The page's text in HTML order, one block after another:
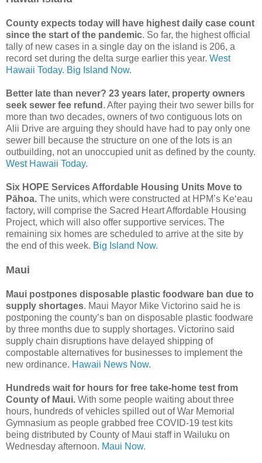
County expects today will have highest daily case count
since the start of the pandemic. So far, the highest official
tally of new cases in a single day on the island is 206, a
record set during the delta surge earlier this year. West
Hawaii Today. Big Island Now.
Better late than never? 23 years later, property owners
seek sewer fee refund . After paying their two sewer bills for
more than two decades, owners of two contiguous lots on
Alii Drive are arguing they should have had to pay only one
sewer bill because the structure on one of the lots is an
outbuilding, not an unoccupied unit as defined by the county.
West Hawaii Today.
Six HOPE Services Affordable Housing Units Move to
Pāhoa. The units, which were constructed at HPM’s Ke‘eau
factory, will comprise the Sacred Heart Affordable Housing
Project, which will also offer supportive services. The
remaining six homes are scheduled to arrive at the site by
the end of this week. Big Island Now.
Maui
Maui postpones disposable plastic foodware ban due to
supply shortages. Maui Mayor Mike Victorino said he is
postponing the county’s ban on disposable plastic foodware
by three months due to supply shortages. Victorino said
supply chain disruptions have delayed shipping of
compostable alternatives for businesses to implement the
new ordinance. Hawaii News Now.
Hundreds wait for hours for free take-home test from
County of Maui. With some people waiting about three
hours, hundreds of vehicles spilled out of War Memorial
Gymnasium as people grabbed free COVID-19 test kits
being distributed by County of Maui staff in Wailuku on
Wednesday afternoon. Maui Now.